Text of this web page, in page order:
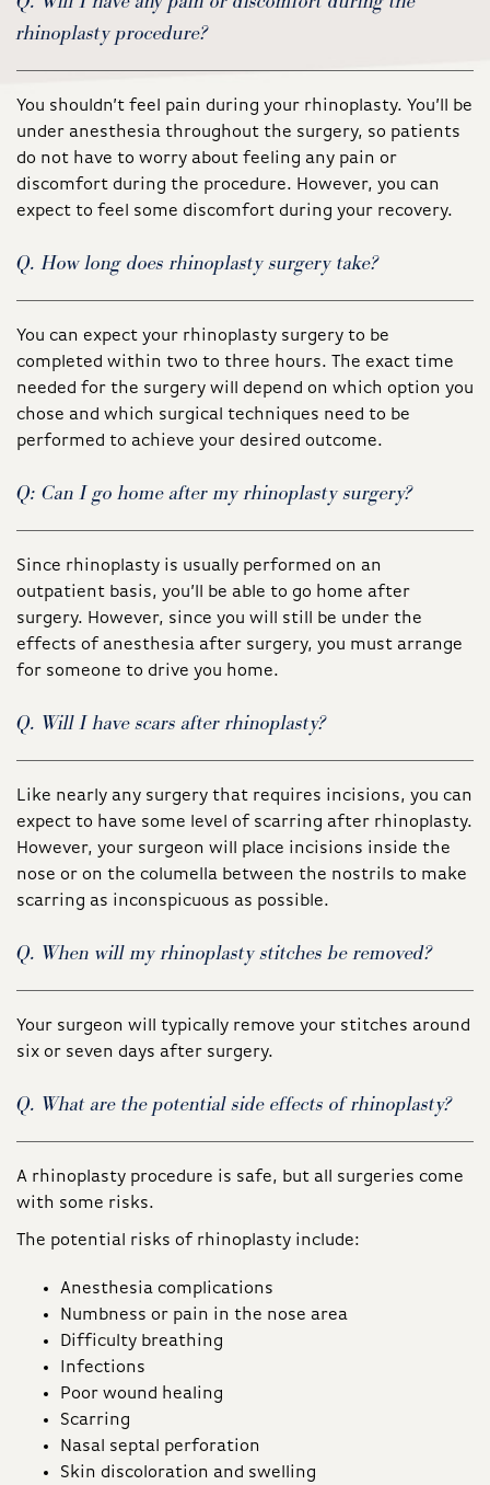
rhinoplasty procedure?
You shouldn’t feel pain during your rhinoplasty. You’ll be
under anesthesia throughout the surgery, so patients
do not have to worry about feeling any pain or
discomfort during the procedure. However, you can
expect to feel some discomfort during your recovery.
Q. How long does rhinoplasty surgery take?
You can expect your rhinoplasty surgery to be
completed within two to three hours. The exact time
needed for the surgery will depend on which option you
chose and which surgical techniques need to be
performed to achieve your desired outcome.
Q: Can I go home after my rhinoplasty surgery?
Since rhinoplasty is usually performed on an
outpatient basis, you’ll be able to go home after
surgery. However, since you will still be under the
effects of anesthesia after surgery, you must arrange
for someone to drive you home.
Q. Will I have scars after rhinoplasty?
Like nearly any surgery that requires incisions, you can
expect to have some level of scarring after rhinoplasty.
However, your surgeon will place incisions inside the
nose or on the columella between the nostrils to make
scarring as inconspicuous as possible.
Q. When will my rhinoplasty stitches be removed?
Your surgeon will typically remove your stitches around
six or seven days after surgery.
Q. What are the potential side effects of rhinoplasty?
A rhinoplasty procedure is safe, but all surgeries come
with some risks.
The potential risks of rhinoplasty include:
Anesthesia complications
Numbness or pain in the nose area
Difficulty breathing
Infections
Poor wound healing
Scarring
Nasal septal perforation
Skin discoloration and swelling